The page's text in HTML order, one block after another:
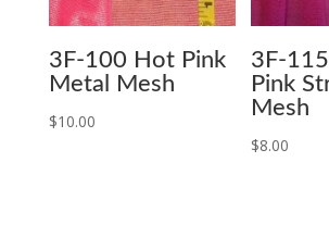
3F-100 Hot Pink
Metal Mesh
$10.00
3F-
Pink
Mesh
$8.00